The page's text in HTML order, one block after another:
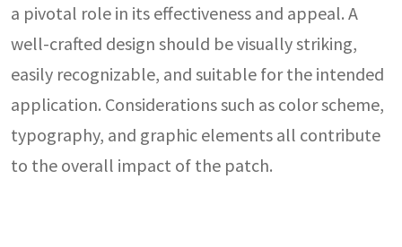
a pivotal role in its effectiveness and appeal. A
well-crafted design should be visually striking,
easily recognizable, and suitable for the intended
application. Considerations such as color scheme,
typography, and graphic elements all contribute
to the overall impact of the patch.